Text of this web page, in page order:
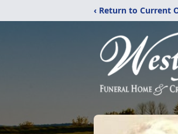
‹ Return to Current